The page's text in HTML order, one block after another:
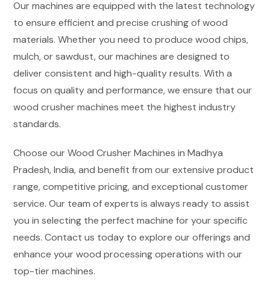
Our machines are equipped with the latest technology
to ensure efficient and precise crushing of wood
materials. Whether you need to produce wood chips,
mulch, or sawdust, our machines are designed to
deliver consistent and high-quality results. With a
focus on quality and performance, we ensure that our
wood crusher machines meet the highest industry
standards.
Choose our Wood Crusher Machines in Madhya
Pradesh, India, and benefit from our extensive product
range, competitive pricing, and exceptional customer
service. Our team of experts is always ready to assist
you in selecting the perfect machine for your specific
needs. Contact us today to explore our offerings and
enhance your wood processing operations with our
top-tier machines.